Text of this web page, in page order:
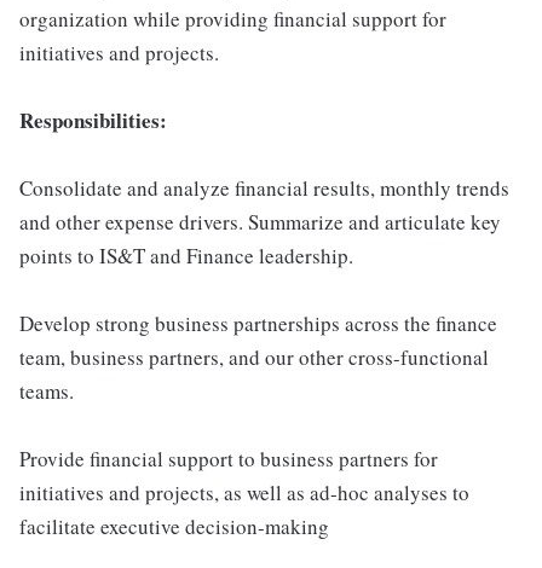
organization while providing financial support for
initiatives and projects.
Responsibilities:
Consolidate and analyze financial results, monthly trends
and other expense drivers. Summarize and articulate key
points to IS&T and Finance leadership.
Develop strong business partnerships across the finance
team, business partners, and our other cross-functional
teams.
Provide financial support to business partners for
initiatives and projects, as well as ad-hoc analyses to
facilitate executive decision-making